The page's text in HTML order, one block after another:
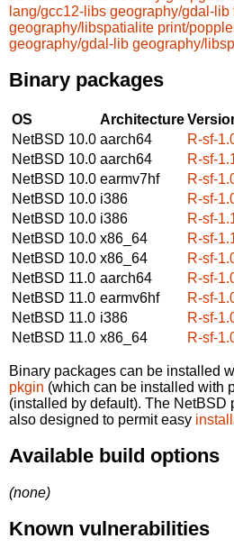
lang/gcc12-libs geography/gdal-lib
geography/libspatialite print/
geography/gdal-lib geography/
Binary packages
OS Architecture
NetBSD 10.0 aarch64
R-sf-
NetBSD 10.0 aarch64
R-sf-
NetBSD 10.0 earmv7hf
R-sf-
NetBSD 10.0 i386
R-sf-
NetBSD 10.0 i386
R-sf-
NetBSD 10.0 x86_64
R-sf-
NetBSD 10.0 x86_64
R-sf-
NetBSD 11.0 aarch64
R-sf-
NetBSD 11.0 earmv6hf
R-sf-
NetBSD 11.0 i386
R-sf-
NetBSD 11.0 x86_64 R-sf-
Binary packages can be installed
pkgin (which can be installed with
(installed by default). The NetBSD
also designed to permit easy
Available build options
(none)
Known vulnerabilities